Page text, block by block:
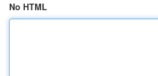
No HTML